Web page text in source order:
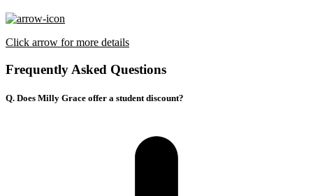
Click arrow for more details
Frequently Asked Questions
Q. Does Milly Grace offer a student discount?